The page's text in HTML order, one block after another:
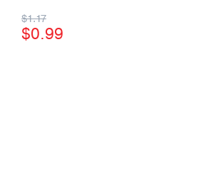
$1.17
$0.99